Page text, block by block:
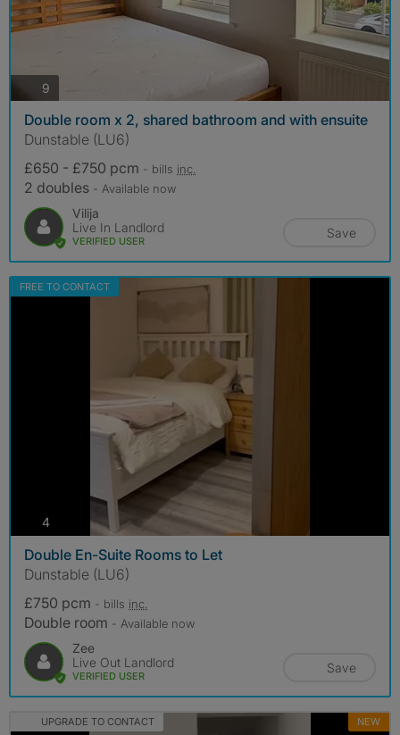
9
Double room x 2, shared bathroom and with ensuite
Dunstable (LU6)
£650 - £750 pcm - bills inc.
2 doubles - Available now
Vilija
Live In Landlord
VERIFIED USER
Save
FREE TO CONTACT
4photos
Double En-Suite Rooms to Let
Dunstable (LU6)
£750 pcm - bills inc.
Double room - Available now
Zee
Live Out Landlord
VERIFIED USER
Save
UPGRADE TO CONTACT NEW